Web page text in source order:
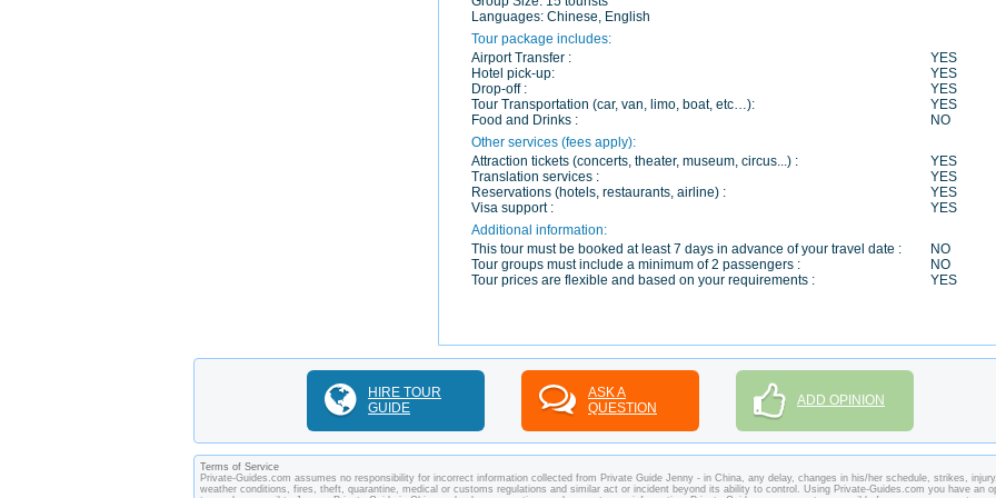
Languages: Chinese, English
Tour package includes:
Airport Transfer :
YES
Hotel pick-up:
YES
Drop-off :
YES
Tour Transportation (car, van, limo, boat, etc…):
YES
Food and Drinks :
NO
Other services (fees apply):
Attraction tickets (concerts, theater, museum, circus...) :
YES
Translation services :
YES
Reservations (hotels, restaurants, airline) :
YES
Visa support :
YES
Additional information:
This tour must be booked at least 7 days in advance of your travel date :
NO
Tour groups must include a minimum of 2 passengers :
NO
Tour prices are flexible and based on your requirements :
YES
HIRE TOUR
GUIDE
ASK A
QUESTION
ADD OPINION
Terms of Service
Private-Guides.com assumes no responsibility for incorrect information collected from Private Guide Jenny - in China, any delay, changes in his/her schedule, strikes, injury,
weather conditions, fires, theft, quarantine, medical or customs regulations and similar act or incident beyond its ability to control. Using Private-Guides.com you have an